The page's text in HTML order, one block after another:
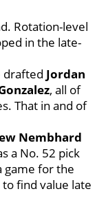
Rotation-level
in the late-
drafted Jordan
, all of
That in and of
Nembhard
a No. 52 pick
game for the
find value late